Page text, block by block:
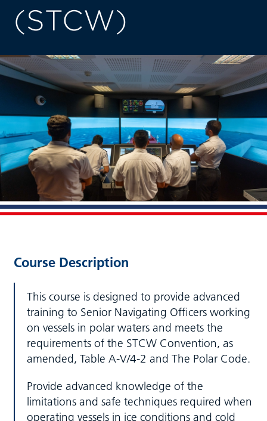
(STCW)
Course Description
This course is designed to provide advanced
training to Senior Navigating Officers working
on vessels in polar waters and meets the
requirements of the STCW Convention, as
amended, Table A-V/4-2 and The Polar Code.
Provide advanced knowledge of the
limitations and safe techniques required when
operating vessels in ice conditions and cold